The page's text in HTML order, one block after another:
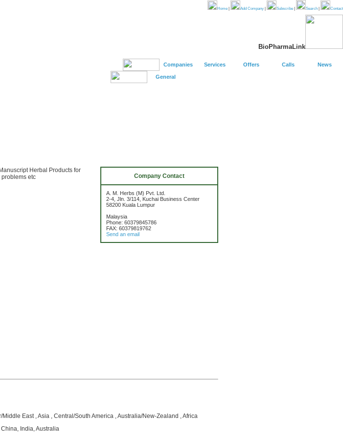
Home Add Company Subscribe Search Contact
BioPharmaLink
Companies Services Offers Calls News
General
Herbal Products for
etc
Company Contact
A. M. Herbs (M) Pvt. Ltd.
2-4, Jln. 3/114, Kuchai Business Center
58200 Kuala Lumpur
Malaysia
Phone: 60379845786
FAX: 60379819762
Send an email
East , Asia , Central/South America , Australia/New-Zealand , Africa
India, Australia